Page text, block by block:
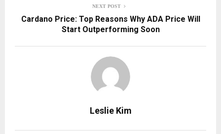
NEXT POST
Cardano Price: Top Reasons Why ADA Price Will
Start Outperforming Soon
Leslie Kim